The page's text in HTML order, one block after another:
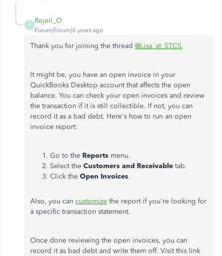
R
Rejeil_O
Forum|Forum|6 years ago
Thank you for joining the thread @Lisa_at_STCS,
It might be, you have an open invoice in your
QuickBooks Desktop account that affects the open
balance. You can check your open invoices and review
the transaction if it is still collectible. If not, you can
record it as a bad debt. Here's how to run an open
invoice report:
Go to the Reports menu.
Select the Customers and Receivable tab.
Click the Open Invoices.
Also, you can customize the report if you're looking for
a specific transaction statement.
Once done reviewing the open invoices, you can
record it as bad debt and write them off. Visit this link